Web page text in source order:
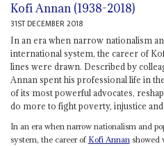
Kofi Annan (1938-2018)
31ST DECEMBER 2018
In an era when narrow nationalism
international system, the career of
lines were drawn. Described by
Annan spent his professional life in
of its most powerful advocates,
do more to fight poverty, injustice
In an era when narrow nationalism and
system, the career of Kofi Annanshowed